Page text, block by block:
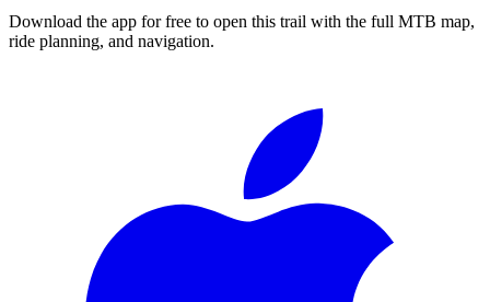
Download the app for free to open this trail with the full MTB map,
ride planning, and navigation.